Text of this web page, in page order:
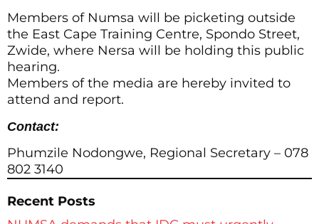
Members of Numsa will be picketing outside
the East Cape Training Centre, Spondo Street,
Zwide, where Nersa will be holding this public
hearing.
Members of the media are hereby invited to
attend and report.
Contact:
Phumzile Nodongwe, Regional Secretary – 078
802 3140
Recent Posts